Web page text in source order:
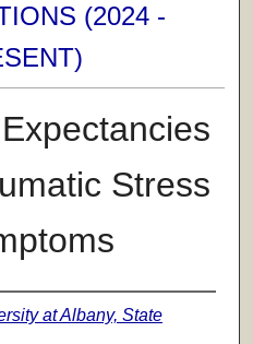
(2024 -
Stress
at Albany, State